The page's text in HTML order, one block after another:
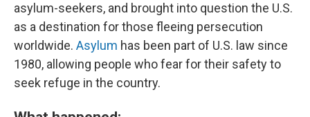
asylum-seekers, and brought into question the U.S.
as a destination for those fleeing persecution
worldwide. Asylum has been part of U.S. law since
1980, allowing people who fear for their safety to
seek refuge in the country.